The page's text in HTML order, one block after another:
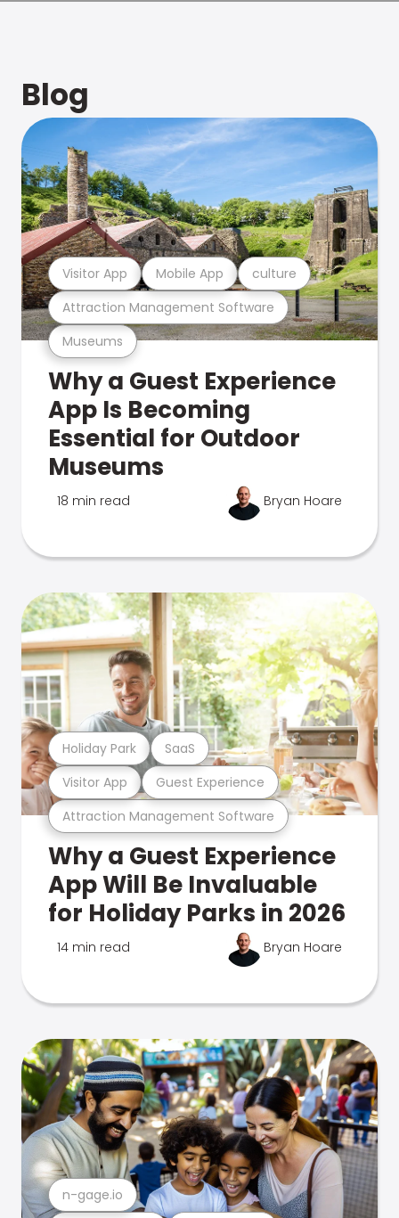
Blog
Museums
Attraction Management Software
Visitor App Mobile App culture
Why a Guest Experience
App Is Becoming
Essential for Outdoor
Museums
18 min read Bryan Hoare
Attraction Management Software
Visitor App Guest Experience
Holiday Park SaaS
Why a Guest Experience
App Will Be Invaluable
for Holiday Parks in 2026
14 min read Bryan Hoare
n-gage.io